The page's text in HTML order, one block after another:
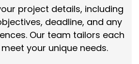
project details, including
deadline, and any
Our team tailors each
your unique needs.